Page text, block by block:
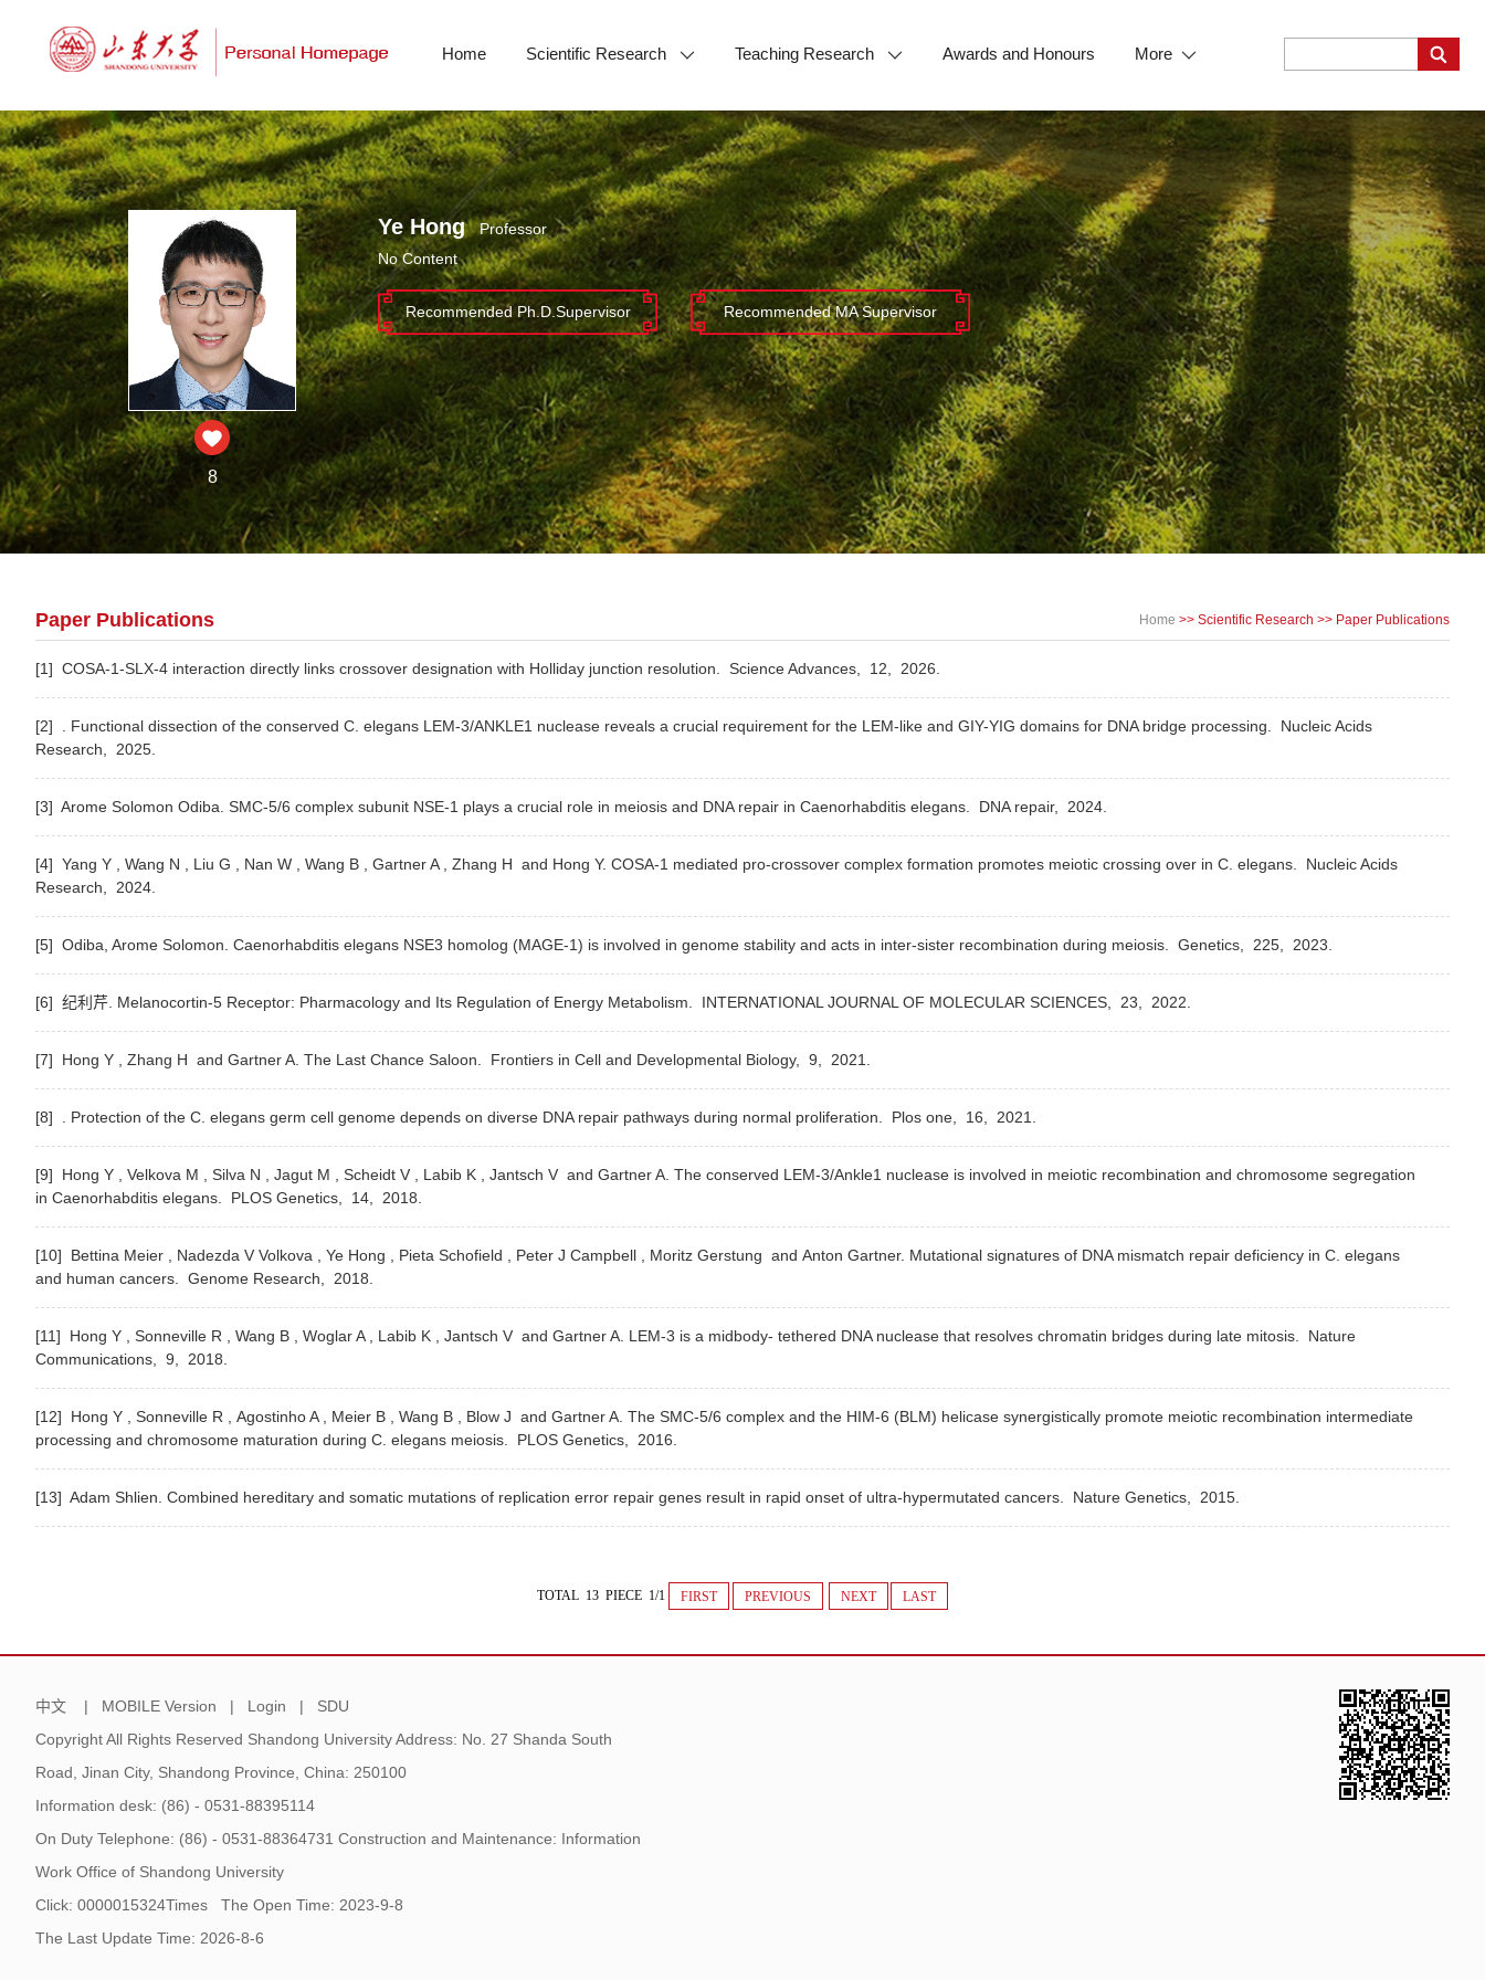
Home Scientific Research Teaching Research Awards and Honours More
8
Ye Hong Professor
No Content
Recommended Ph.D.Supervisor Recommended MA Supervisor
Paper Publications Home >> Scientific Research >> Paper Publications
[1] COSA-1-SLX-4 interaction directly links crossover designation with Holliday junction resolution. Science Advances, 12, 2026.
[2] . Functional dissection of the conserved C. elegans LEM-3/ANKLE1 nuclease reveals a crucial requirement for the LEM-like and GIY-YIG domains for DNA bridge processing.
Nucleic Acids
Research,
2025.
[3] Arome Solomon Odiba. SMC-5/6 complex subunit NSE-1 plays a crucial role in meiosis and DNA repair in Caenorhabditis elegans. DNA repair, 2024.
[4] Yang Y , Wang N , Liu G , Nan W , Wang B , Gartner A , Zhang H and Hong Y. COSA-1 mediated pro-crossover complex formation promotes meiotic crossing over in C. elegans.
Nucleic Acids
Research,
2024.
[5] Odiba, Arome Solomon. Caenorhabditis elegans NSE3 homolog (MAGE-1) is involved in genome stability and acts in inter-sister recombination during meiosis. Genetics, 225, 2023.
[6] 纪利芹. Melanocortin-5 Receptor: Pharmacology and Its Regulation of Energy Metabolism. INTERNATIONAL JOURNAL OF MOLECULAR SCIENCES, 23, 2022.
[7] Hong Y , Zhang H and Gartner A. The Last Chance Saloon. Frontiers in Cell and Developmental Biology, 9, 2021.
[8] . Protection of the C. elegans germ cell genome depends on diverse DNA repair pathways during normal proliferation. Plos one, 16, 2021.
[9] Hong Y , Velkova M , Silva N , Jagut M , Scheidt V , Labib K , Jantsch V and Gartner A. The conserved LEM-3/Ankle1 nuclease is involved in meiotic recombination and chromosome segregation
in Caenorhabditis elegans.
PLOS Genetics, 14, 2018.
[10] Bettina Meier , Nadezda V Volkova , Ye Hong , Pieta Schofield , Peter J Campbell , Moritz Gerstung and Anton Gartner. Mutational signatures of DNA mismatch repair deficiency in C. elegans
and human cancers.
Genome Research, 2018.
[11] Hong Y , Sonneville R , Wang B , Woglar A , Labib K , Jantsch V and Gartner A. LEM-3 is a midbody- tethered DNA nuclease that resolves chromatin bridges during late mitosis.
Nature
Communications,
9, 2018.
[12] Hong Y , Sonneville R , Agostinho A , Meier B , Wang B , Blow J and Gartner A. The SMC-5/6 complex and the HIM-6 (BLM) helicase synergistically promote meiotic recombination intermediate
processing and chromosome maturation during C. elegans meiosis.
PLOS Genetics, 2016.
[13] Adam Shlien. Combined hereditary and somatic mutations of replication error repair genes result in rapid onset of ultra-hypermutated cancers. Nature Genetics, 2015.
TOTAL 13 PIECE 1/1 FIRST PREVIOUS NEXT LAST
中文 | MOBILE Version | Login | SDU
Copyright All Rights Reserved Shandong University Address: No. 27 Shanda South
Road, Jinan City, Shandong Province, China: 250100
Information desk: (86) - 0531-88395114
On Duty Telephone: (86) - 0531-88364731 Construction and Maintenance: Information
Work Office of Shandong University
Click: 0000015324Times The Open Time: 2023-9-8
The Last Update Time: 2026-8-6